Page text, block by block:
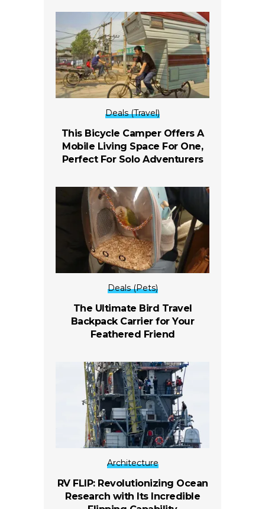
Deals (Travel)
This Bicycle Camper Offers A
Mobile Living Space For One,
Perfect For Solo Adventurers
Deals (Pets)
The Ultimate Bird Travel
Backpack Carrier for Your
Feathered Friend
Architecture
RV FLIP: Revolutionizing Ocean
Research with Its Incredible